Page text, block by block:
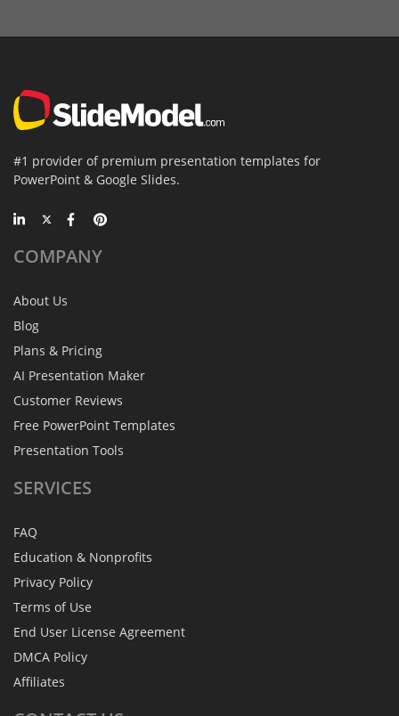
#1 provider of premium presentation templates for
PowerPoint & Google Slides.
COMPANY
About Us
Blog
Plans & Pricing
AI Presentation Maker
Customer Reviews
Free PowerPoint Templates
Presentation Tools
SERVICES
FAQ
Education & Nonprofits
Privacy Policy
Terms of Use
End User License Agreement
DMCA Policy
Affiliates